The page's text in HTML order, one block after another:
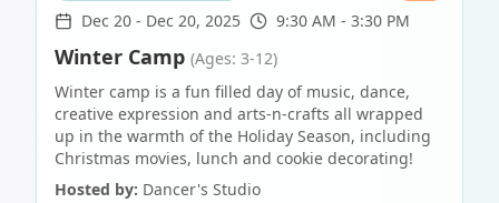
Dec 20 - Dec 20, 2025 9:30 AM - 3:30 PM
Winter Camp (Ages: 3-12)
Winter camp is a fun filled day of music, dance,
creative expression and arts-n-crafts all wrapped
up in the warmth of the Holiday Season, including
Christmas movies, lunch and cookie decorating!
Hosted by: Dancer's Studio